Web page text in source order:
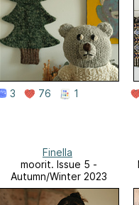
3 76 1
Finella
moorit. Issue 5 -
Autumn/Winter 2023